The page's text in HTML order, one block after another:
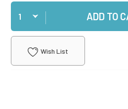
Qty
ADD TO
Wish List